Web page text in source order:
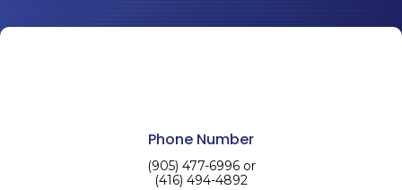
Phone Number
(905) 477-6996 or
(416) 494-4892